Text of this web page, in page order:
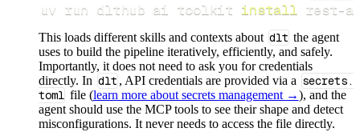
uv run dlthub ai toolkit install rest-
This loads different skills and contexts about dlt the agent
uses to build the pipeline iteratively, efficiently, and safely.
Importantly, it does not need to ask you for credentials
directly. In dlt , API credentials are provided via a secrets.
toml file (learn more about secrets management →), and the
agent should use the MCP tools to see their shape and detect
misconfigurations. It never needs to access the file directly.